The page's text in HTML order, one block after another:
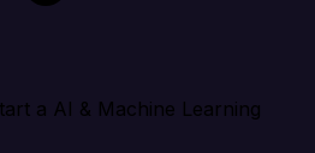
a AI & Machine Learning